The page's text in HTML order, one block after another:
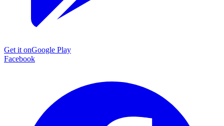
Get it onGoogle Play
Facebook